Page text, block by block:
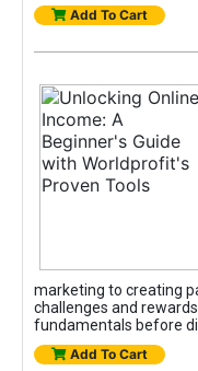
Add To Cart
marketing to creating
challenges and
fundamentals before
Add To Cart